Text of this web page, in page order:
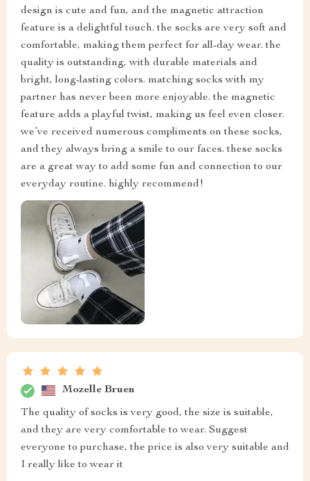
design is cute and fun, and the magnetic attraction
feature is a delightful touch. the socks are very soft and
comfortable, making them perfect for all-day wear. the
quality is outstanding, with durable materials and
bright, long-lasting colors. matching socks with my
partner has never been more enjoyable. the magnetic
feature adds a playful twist, making us feel even closer.
we’ve received numerous compliments on these socks,
and they always bring a smile to our faces. these socks
are a great way to add some fun and connection to our
everyday routine. highly recommend!
Mozelle Bruen
The quality of socks is very good, the size is suitable,
and they are very comfortable to wear. Suggest
everyone to purchase, the price is also very suitable and
I really like to wear it